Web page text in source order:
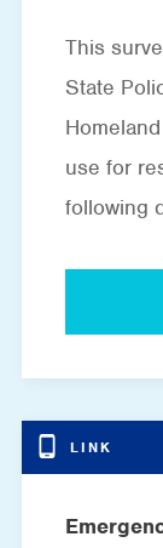
This
State
use for
following